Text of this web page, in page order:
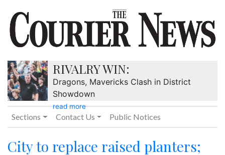
RIVALRY WIN:
Dragons, Mavericks Clash in District
Showdown
read more
Sections Contact Us Public Notices
City to replace raised planters;